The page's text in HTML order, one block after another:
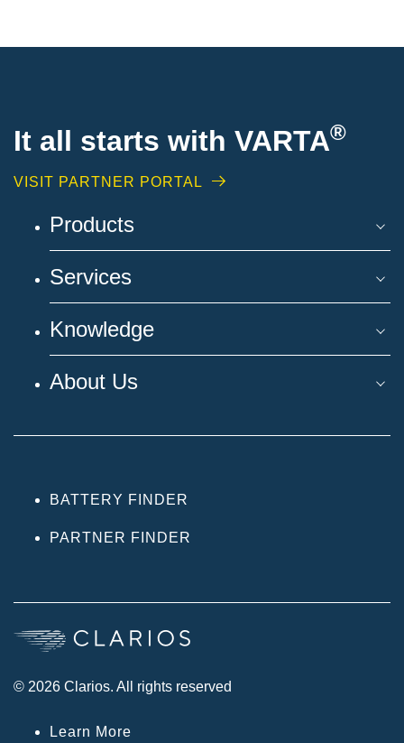
It all starts with VARTA®
VISIT PARTNER PORTAL
Products
Services
Knowledge
About Us
BATTERY FINDER
PARTNER FINDER
© 2026 Clarios. All rights reserved
Learn More